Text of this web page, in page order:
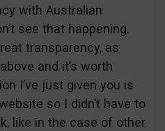
with Australian
see that happening.
transparency, as
and it’s worth
I’ve just given you is
so I didn’t have to
like in the case of other